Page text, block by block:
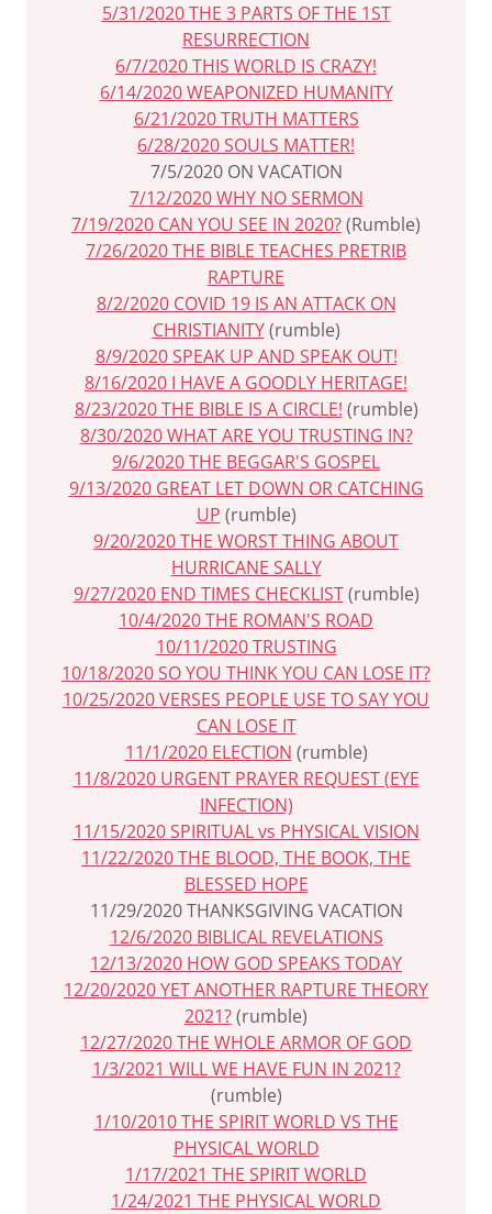
5/31/2020 THE 3 PARTS OF THE 1ST
RESURRECTION
6/7/2020 THIS WORLD IS CRAZY!
6/14/2020 WEAPONIZED HUMANITY
6/21/2020 TRUTH MATTERS
6/28/2020 SOULS MATTER!
7/5/2020 ON VACATION
7/12/2020 WHY NO SERMON
7/19/2020 CAN YOU SEE IN 2020?(Rumble)
7/26/2020 THE BIBLE TEACHES PRETRIB
RAPTURE
8/2/2020 COVID 19 IS AN ATTACK ON
CHRISTIANITY(rumble)
8/9/2020 SPEAK UP AND SPEAK OUT!
8/16/2020 I HAVE A GOODLY HERITAGE!
8/23/2020 THE BIBLE IS A CIRCLE! (rumble)
8/30/2020 WHAT ARE YOU TRUSTING IN?
9/6/2020 THE BEGGAR'S GOSPEL
9/13/2020 GREAT LET DOWN OR CATCHING
UP (rumble)
9/20/2020 THE WORST THING ABOUT
HURRICANE SALLY
9/27/2020 END TIMES CHECKLIST(rumble)
10/4/2020 THE ROMAN'S ROAD
10/11/2020 TRUSTING
10/18/2020 SO YOU THINK YOU CAN LOSE IT?
10/25/2020 VERSES PEOPLE USE TO SAY YOU
CAN LOSE IT
11/1/2020 ELECTION (rumble)
11/8/2020 URGENT PRAYER REQUEST (EYE
INFECTION)
11/15/2020 SPIRITUAL vs PHYSICAL VISION
11/22/2020 THE BLOOD, THE BOOK, THE
BLESSED HOPE
11/29/2020 THANKSGIVING VACATION
12/6/2020 BIBLICAL REVELATIONS
12/13/2020 HOW GOD SPEAKS TODAY
12/20/2020 YET ANOTHER RAPTURE THEORY
2021?(rumble)
12/27/2020 THE WHOLE ARMOR OF GOD
1/3/2021 WILL WE HAVE FUN IN 2021?
(rumble)
1/10/2010 THE SPIRIT WORLD VS THE
PHYSICAL WORLD
1/17/2021 THE SPIRIT WORLD
1/24/2021 THE PHYSICAL WORLD